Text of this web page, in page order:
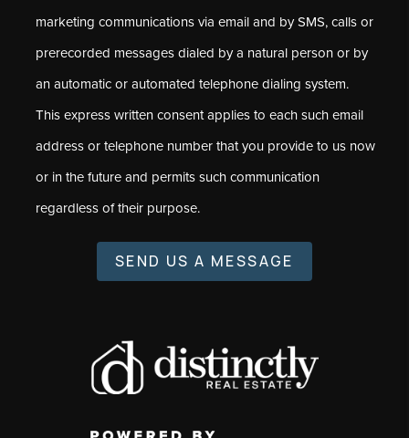
marketing communications via email and by SMS, calls or
prerecorded messages dialed by a natural person or by
an automatic or automated telephone dialing system.
This express written consent applies to each such email
address or telephone number that you provide to us now
or in the future and permits such communication
regardless of their purpose.
SEND US A MESSAGE